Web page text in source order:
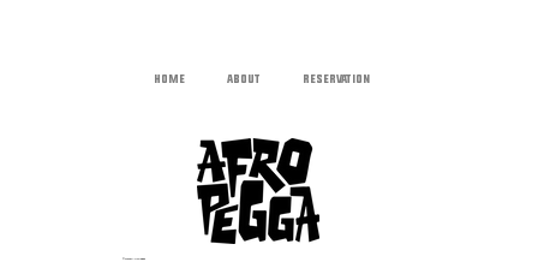
HOME ABOUT RESERVATION
© 2023 by Afropegga